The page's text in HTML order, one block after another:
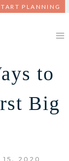
PLANNING
to
Big
15, 2020